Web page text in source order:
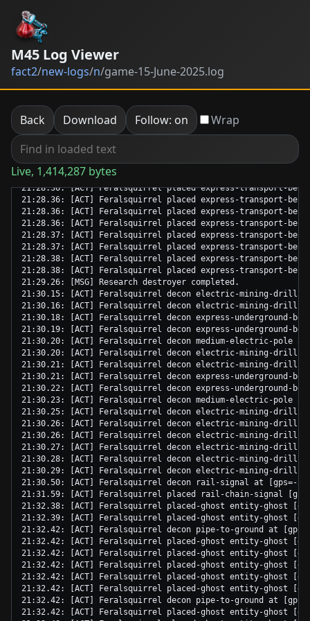
M45 Log Viewer
fact2/new-logs/n/game-15-June-2025.log
Back Download Follow: on Wrap
Live, 1,414,287 bytes